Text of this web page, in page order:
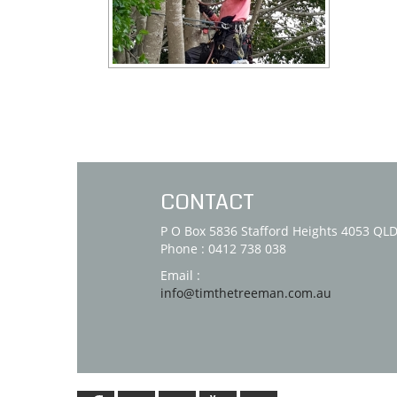
CONTACT
P O Box 5836 Stafford Heights 4053 QLD
Phone : 0412 738 038
Email :
info@timthetreeman.com.au